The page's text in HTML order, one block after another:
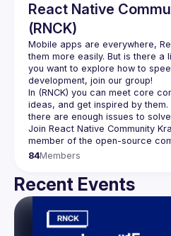
React Native
(RNCK)
Mobile apps are everywhere,
them more easily. But is there a
you want to explore how to
In (RNCK) you can meet core
ideas, and get inspired by
there are enough issues to
Join React Native Community
member of the open-source
84Members
Recent Events